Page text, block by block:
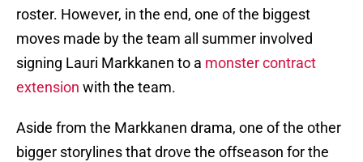
roster. However, in the end, one of the biggest
moves made by the team all summer involved
signing Lauri Markkanen to a monster contract
extension with the team.
Aside from the Markkanen drama, one of the other
bigger storylines that drove the offseason for the